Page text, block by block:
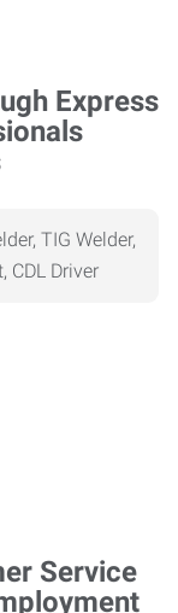
TIG Welder,
Driver